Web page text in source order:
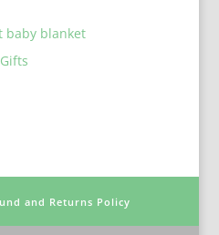
baby blanket
and Returns Policy